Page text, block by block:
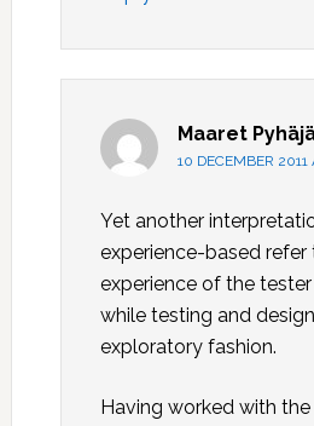
Maaret
10 DECEMBER 2011
Yet another
experience-based
experience of the
while testing and
exploratory fashion.
Having worked with